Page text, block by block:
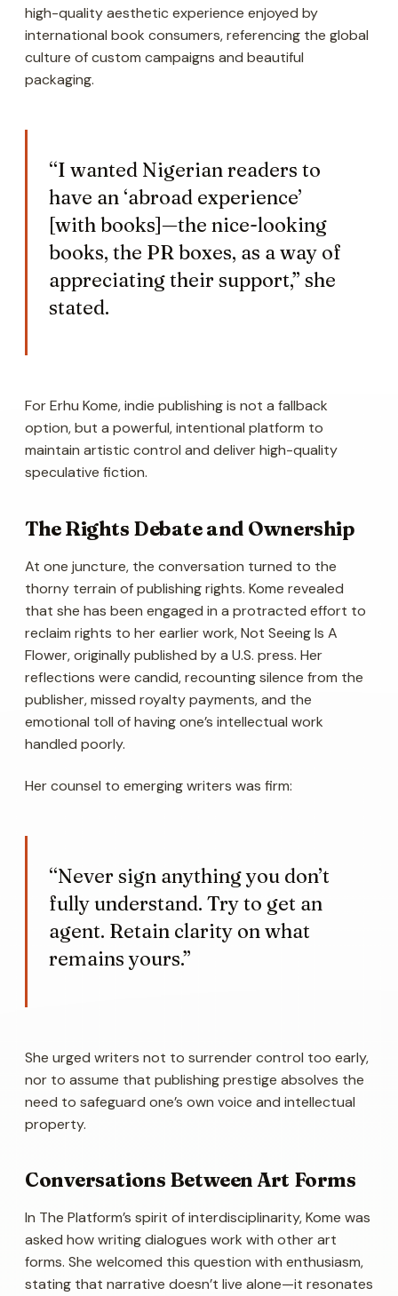
high-quality aesthetic experience enjoyed by
international book consumers, referencing the global
culture of custom campaigns and beautiful
packaging.
“I wanted Nigerian readers to
have an ‘abroad experience’
[with books]—the nice-looking
books, the PR boxes, as a way of
appreciating their support,” she
stated.
For Erhu Kome, indie publishing is not a fallback
option, but a powerful, intentional platform to
maintain artistic control and deliver high-quality
speculative fiction.
The Rights Debate and Ownership
At one juncture, the conversation turned to the
thorny terrain of publishing rights. Kome revealed
that she has been engaged in a protracted effort to
reclaim rights to her earlier work,Not Seeing Is A
Flower, originally published by a U.S. press. Her
reflections were candid, recounting silence from the
publisher, missed royalty payments, and the
emotional toll of having one’s intellectual work
handled poorly.
Her counsel to emerging writers was firm:
“Never sign anything you don’t
fully understand. Try to get an
agent. Retain clarity on what
remains yours.”
She urged writers not to surrender control too early,
nor to assume that publishing prestige absolves the
need to safeguard one’s own voice and intellectual
property.
Conversations Between Art Forms
In The Platform’s spirit of interdisciplinarity, Kome was
asked how writing dialogues work with other art
forms. She welcomed this question with enthusiasm,
stating that narrative doesn’t live alone—it resonates